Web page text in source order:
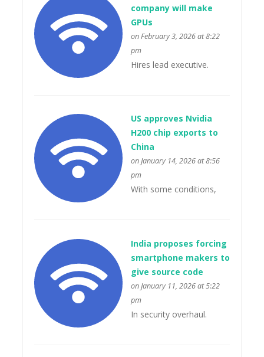
company will make
GPUs
on February 3, 2026 at 8:22
pm
Hires lead executive.
US approves Nvidia
H200 chip exports to
China
on January 14, 2026 at 8:56
pm
With some conditions,
India proposes forcing
smartphone makers to
give source code
on January 11, 2026 at 5:22
pm
In security overhaul.